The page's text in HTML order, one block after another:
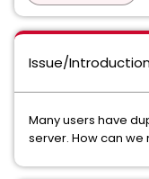
Issue/
Many users have
server. How can